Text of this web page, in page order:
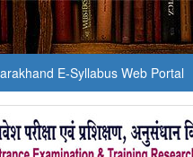
E-Syllabus Web Portal